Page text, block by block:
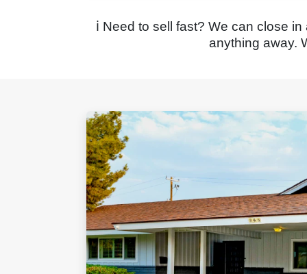
ℹ️ Need to sell fast? We can close
anything away.